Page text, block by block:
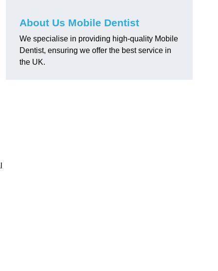
About Us Mobile Dentist
We specialise in providing high-quality Mobile
Dentist, ensuring we offer the best service in
the UK.